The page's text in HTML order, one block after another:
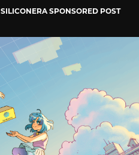
SILICONERA SPONSORED POST